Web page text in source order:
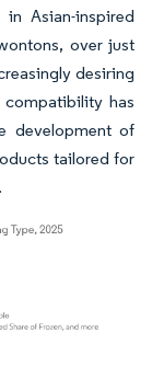
Asian-inspired
over just
desiring
compatibility has
development of
tailored for